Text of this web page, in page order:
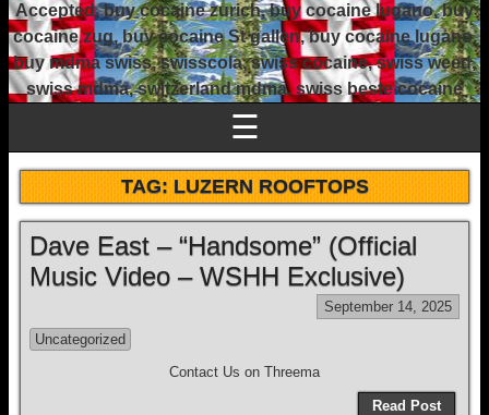
Accepted, buy cocaine zurich, buy cocaine lugano, buy
cocaine zug, buy cocaine St gallen, buy cocaine lugano,
buy mdma swiss, swisscola, swiss cocaine, swiss weed,
swiss mdma, switzerland mdma, swiss beste cocaine
☰
TAG:LUZERN ROOFTOPS
Dave East – “Handsome” (Official
Music Video – WSHH Exclusive)
September 14, 2025
Uncategorized
Contact Us on Threema
Read Post